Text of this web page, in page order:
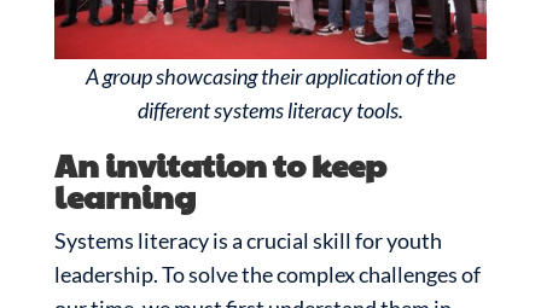
A group showcasing their application of the
different systems literacy tools.
An invitation to keep
learning
Systems literacy is a crucial skill for youth
leadership. To solve the complex challenges of